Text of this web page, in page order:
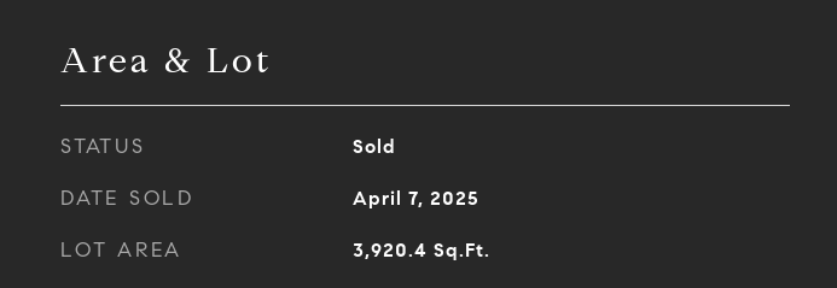
Area & Lot
STATUS Sold
DATE SOLD April 7, 2025
LOT AREA 3,920.4 Sq.Ft.